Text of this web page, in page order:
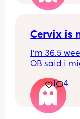
Cervix is
I’m 36.5
OB said i
1
4